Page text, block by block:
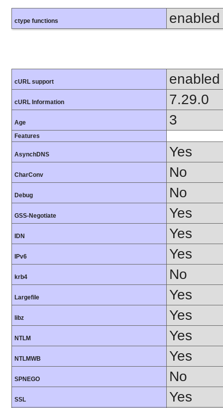
ctype functions enabled
cURL support enabled
cURL Information 7.29.0
Age 3
Features
AsynchDNS Yes
CharConv No
Debug No
GSS-Negotiate Yes
IDN Yes
IPv6 Yes
krb4 No
Largefile Yes
libz Yes
NTLM Yes
NTLMWB Yes
SPNEGO No
SSL Yes